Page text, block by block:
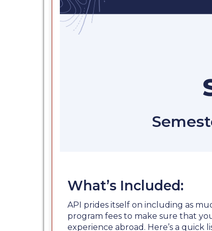
What’s Included:
API prides itself on including as
program fees to make sure that
experience abroad. Here’s a quick